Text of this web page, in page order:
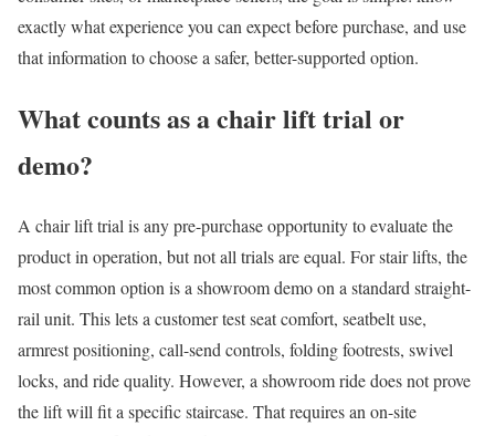
exactly what experience you can expect before purchase, and use
that information to choose a safer, better-supported option.
What counts as a chair lift trial or
demo?
A chair lift trial is any pre-purchase opportunity to evaluate the
product in operation, but not all trials are equal. For stair lifts, the
most common option is a showroom demo on a standard straight-
rail unit. This lets a customer test seat comfort, seatbelt use,
armrest positioning, call-send controls, folding footrests, swivel
locks, and ride quality. However, a showroom ride does not prove
the lift will fit a specific staircase. That requires an on-site